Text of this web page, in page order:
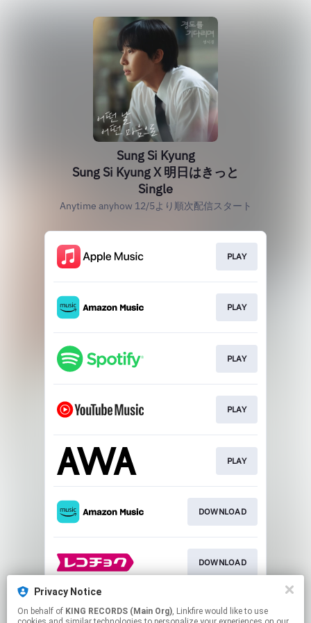
Sung Si Kyung
Sung Si Kyung X 明日はきっと
Single
Anytime anyhow 12/5より順次配信スタート
PLAY
PLAY
PLAY
PLAY
PLAY
DOWNLOAD
DOWNLOAD
DOWNLOAD
Privacy Notice
On behalf of KING RECORDS (Main Org), Linkfire would like to use